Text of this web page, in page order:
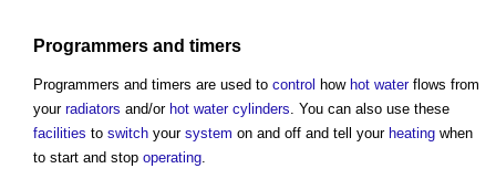
Programmers and timers
Programmers and timers are used to control how hot waterflows from
your radiators and/or hot water cylinders . You can also use these
facilities to switch your system on and off and tell your heating when
to start and stop operating